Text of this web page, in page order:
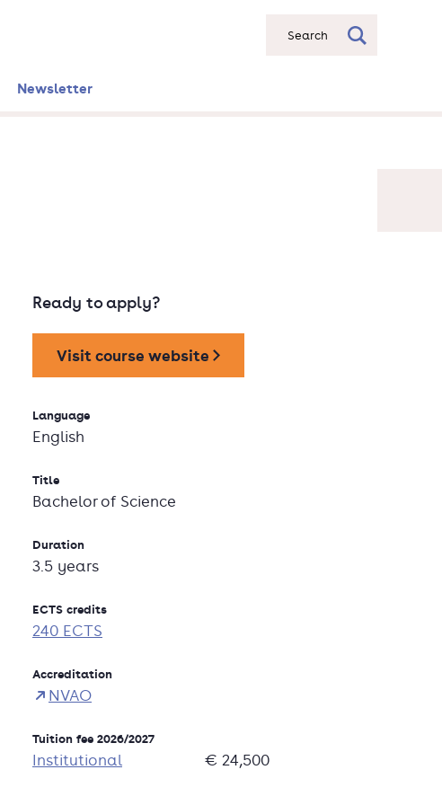
Search
Newsletter
Ready to apply?
Visit course website
Language
English
Title
Bachelor of Science
Duration
3.5 years
ECTS credits
240 ECTS
Accreditation
NVAO
Tuition fee 2026/2027
Institutional € 24,500